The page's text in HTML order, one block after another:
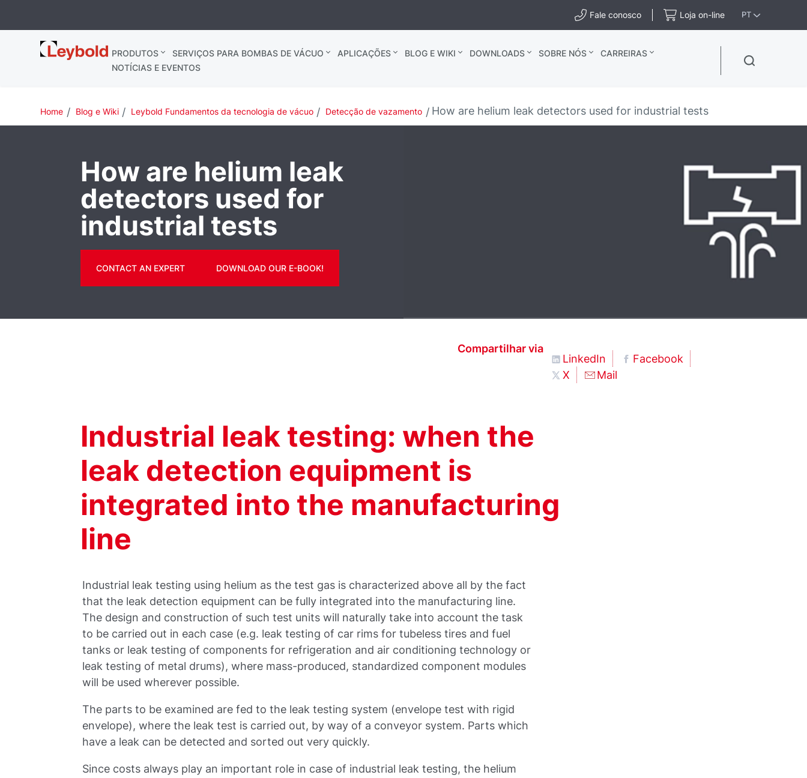
Fale conosco Loja on-line PT
Leybold PRODUTOS SERVIÇOS PARA BOMBAS DE VÁCUO APLICAÇÕES BLOG E WIKI DOWNLOADS SOBRE NÓS
CARREIRAS
NOTÍCIAS E EVENTOS
Home Blog e Wiki Leybold Fundamentos da tecnologia de vácuo Detecção de vazamento How are helium leak detectors used for industrial tests
How are helium leak
detectors used for
industrial tests
CONTACT AN EXPERT DOWNLOAD OUR E-BOOK!
Compartilhar via
LinkedIn
Facebook
X
Mail
Industrial leak testing: when the
leak detection equipment is
integrated into the manufacturing
line
Industrial leak testing using helium as the test gas is characterized above all by the fact
that the leak detection equipment can be fully integrated into the manufacturing line.
The design and construction of such test units will naturally take into account the task
to be carried out in each case (e.g. leak testing of car rims for tubeless tires and fuel
tanks or leak testing of components for refrigeration and air conditioning technology or
leak testing of metal drums), where mass-produced, standardized component modules
will be used wherever possible.
The parts to be examined are fed to the leak testing system (envelope test with rigid
envelope), where the leak test is carried out, by way of a conveyor system. Parts which
have a leak can be detected and sorted out very quickly.
Since costs always play an important role in case of industrial leak testing, the helium